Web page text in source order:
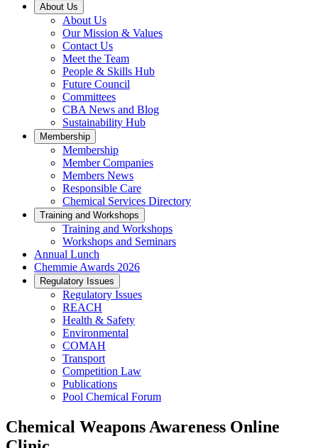
About Us
About Us
Our Mission & Values
Contact Us
Meet the Team
People & Skills Hub
Future Council
Committees
CBA News and Blog
Sustainability Hub
Membership
Membership
Member Companies
Members News
Responsible Care
Chemical Services Directory
Training and Workshops
Training and Workshops
Workshops and Seminars
Annual Lunch
Chemmie Awards 2026
Regulatory Issues
Regulatory Issues
REACH
Health & Safety
Environmental
COMAH
Transport
Competition Law
Publications
Pool Chemical Forum
Chemical Weapons Awareness Online